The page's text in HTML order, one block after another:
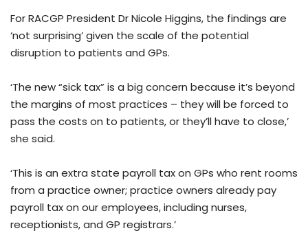
For RACGP President Dr Nicole Higgins, the findings are
‘not surprising’ given the scale of the potential
disruption to patients and GPs.
‘The new “sick tax” is a big concern because it’s beyond
the margins of most practices – they will be forced to
pass the costs on to patients, or they’ll have to close,’
she said.
‘This is an extra state payroll tax on GPs who rent rooms
from a practice owner; practice owners already pay
payroll tax on our employees, including nurses,
receptionists, and GP registrars.’